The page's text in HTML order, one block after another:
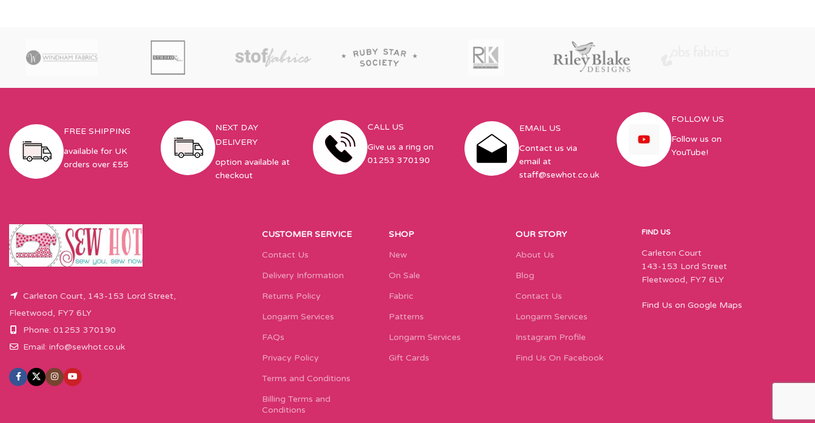
FREE SHIPPING
available for UK
orders over £55
NEXT DAY
DELIVERY
option available at
checkout
CALL US
Give us a ring on
01253 370190
EMAIL US
Contact us via
email at
staff@sewhot.co.uk
FOLLOW US
Follow us on
YouTube!
Carleton Court, 143-153 Lord Street,
Fleetwood, FY7 6LY
Phone: 01253 370190
Email: info@sewhot.co.uk
CUSTOMER SERVICE
Contact Us
Delivery Information
Returns Policy
Longarm Services
FAQs
Privacy Policy
Terms and Conditions
Billing Terms and
Conditions
SHOP
New
On Sale
Fabric
Patterns
Longarm Services
Gift Cards
OUR STORY
About Us
Blog
Contact Us
Longarm Services
Instagram Profile
Find Us On Facebook
FIND US
Carleton Court
143-153 Lord Street
Fleetwood, FY7 6LY
Find Us on Google Maps